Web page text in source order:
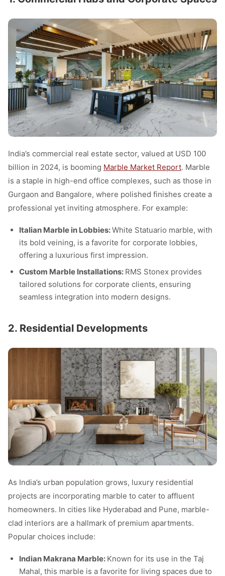
India’s commercial real estate sector, valued at USD 100
billion in 2024, is booming Marble Market Report. Marble
is a staple in high-end office complexes, such as those in
Gurgaon and Bangalore, where polished finishes create a
professional yet inviting atmosphere. For example:
Italian Marble in Lobbies:White Statuario marble, with
its bold veining, is a favorite for corporate lobbies,
offering a luxurious first impression.
Custom Marble Installations: RMS Stonex provides
tailored solutions for corporate clients, ensuring
seamless integration into modern designs.
2. Residential Developments
As India’s urban population grows, luxury residential
projects are incorporating marble to cater to affluent
homeowners. In cities like Hyderabad and Pune, marble-
clad interiors are a hallmark of premium apartments.
Popular choices include:
Indian Makrana Marble: Known for its use in the Taj
Mahal, this marble is a favorite for living spaces due to